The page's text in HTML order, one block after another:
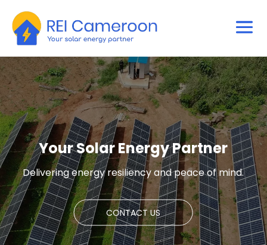
Your Solar Energy Partner
Delivering energy resiliency and peace of mind.
CONTACT US